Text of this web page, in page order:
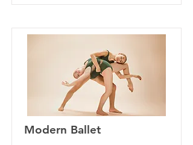
Modern Ballet